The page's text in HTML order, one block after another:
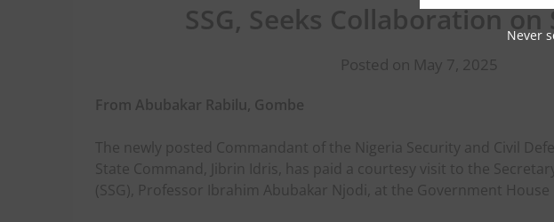
SSG, Seeks Collaboration
Posted on May 7, 2025
From Abubakar Rabilu, Gombe
The newly posted Commandant of the Nigeria Security and Civil
State Command, Jibrin Idris, has paid a courtesy visit to the
(SSG), Professor Ibrahim Abubakar Njodi, at the Government House
Never